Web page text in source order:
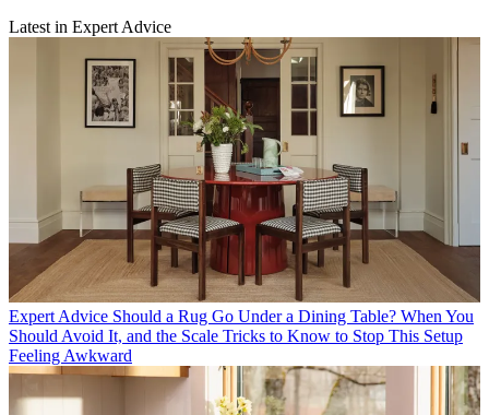
Latest in Expert Advice
Expert Advice Should a Rug Go Under a Dining Table? When You
Should Avoid It, and the Scale Tricks to Know to Stop This Setup
Feeling Awkward